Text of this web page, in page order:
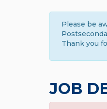
Please be
Thank you
JOB